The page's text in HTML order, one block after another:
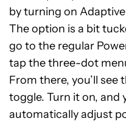
by turning on
The option is a bit
go to the regular
tap the three-dot
From there, you’ll see
toggle. Turn it on, and
automatically adjust